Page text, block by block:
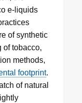
e-liquids
of synthetic
of tobacco,
methods,
footprint.
of natural